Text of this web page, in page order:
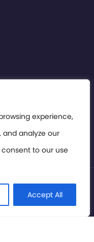
experience,
and analyze our
to our use
Accept All
2026. All